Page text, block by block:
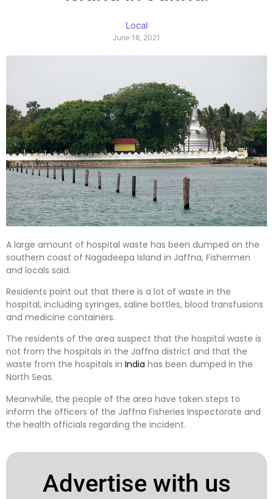
Local
June 16, 2021
A large amount of hospital waste has been dumped on the
southern coast of Nagadeepa Island in Jaffna, Fishermen
and locals said.
Residents point out that there is a lot of waste in the
hospital, including syringes, saline bottles, blood transfusions
and medicine containers.
The residents of the area suspect that the hospital waste is
not from the hospitals in the Jaffna district and that the
waste from the hospitals in India has been dumped in the
North Seas.
Meanwhile, the people of the area have taken steps to
inform the officers of the Jaffna Fisheries Inspectorate and
the health officials regarding the incident.
Advertise with us